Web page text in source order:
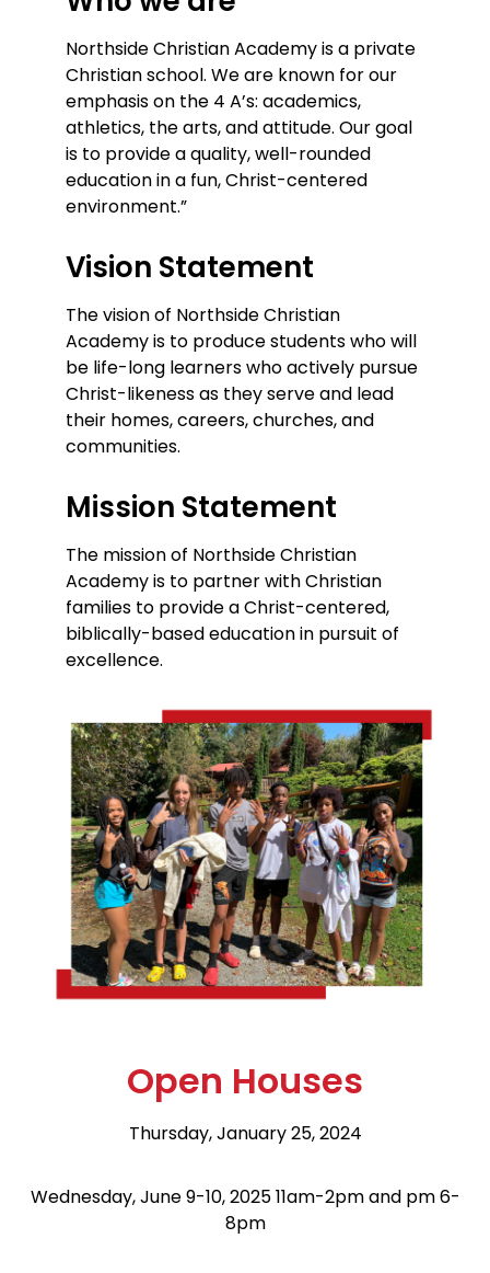
Northside Christian Academy is a private
Christian school. We are known for our
emphasis on the 4 A’s: academics,
athletics, the arts, and attitude. Our goal
is to provide a quality, well-rounded
education in a fun, Christ-centered
environment.”
Vision Statement
The vision of Northside Christian
Academy is to produce students who will
be life-long learners who actively pursue
Christ-likeness as they serve and lead
their homes, careers, churches, and
communities.
Mission Statement
The mission of Northside Christian
Academy is to partner with Christian
families to provide a Christ-centered,
biblically-based education in pursuit of
excellence.
Open Houses
Thursday, January 25, 2024
Wednesday, June 9-10, 2025 11am-2pm and pm 6-
8pm